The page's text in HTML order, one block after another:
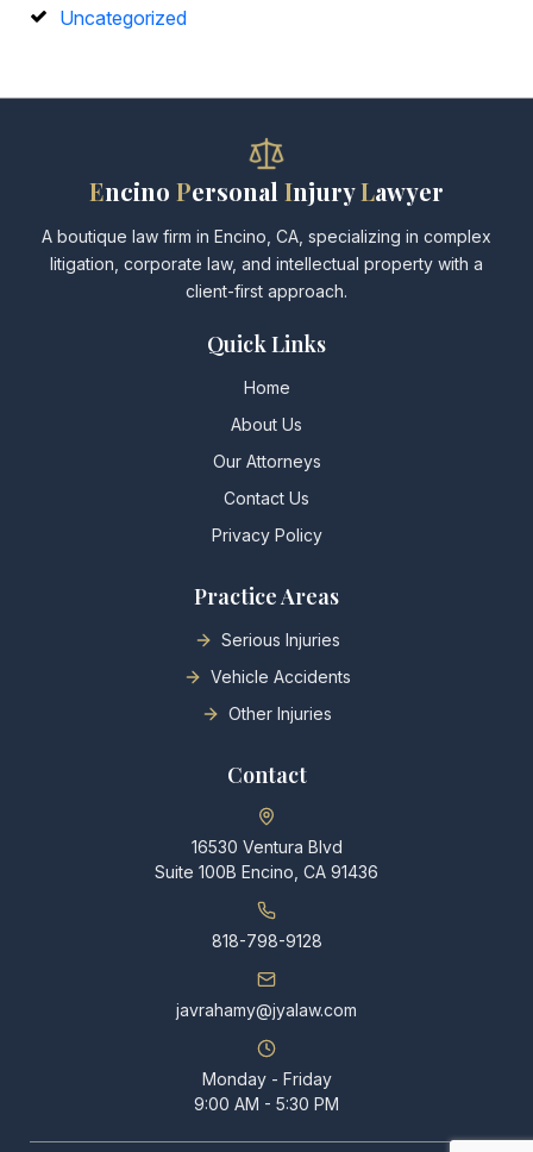
Uncategorized
Encino Personal InjuryLawyer
A boutique law firm in Encino, CA, specializing in complex
litigation, corporate law, and intellectual property with a
client-first approach.
Quick Links
Home
About Us
Our Attorneys
Contact Us
Privacy Policy
Practice Areas
Serious Injuries
Vehicle Accidents
Other Injuries
Contact
16530 Ventura Blvd
Suite 100B Encino, CA 91436
818-798-9128
javrahamy@jyalaw.com
Monday - Friday
9:00 AM - 5:30 PM